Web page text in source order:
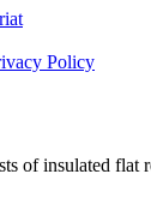
Policy
of insulated flat